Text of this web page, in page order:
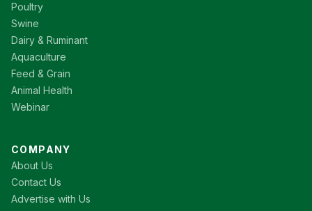
Poultry
Swine
Dairy & Ruminant
Aquaculture
Feed & Grain
Animal Health
Webinar
COMPANY
About Us
Contact Us
Advertise with Us